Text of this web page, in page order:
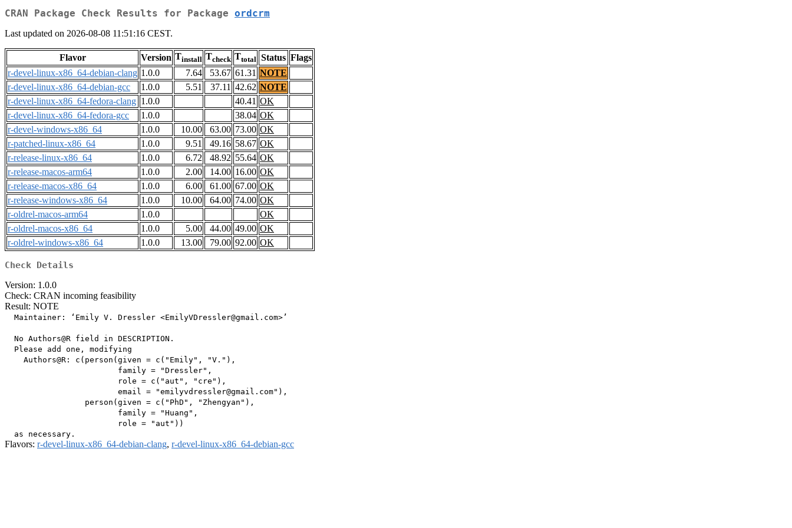
CRAN Package Check Results for Package ordcrm
Last updated on 2026-08-08 11:51:16 CEST.
Flavor Version Tinstall Tcheck Ttotal Status Flags
r-devel-linux-x86_64-debian-clang 1.0.0 7.64 53.67 61.31 NOTE
r-devel-linux-x86_64-debian-gcc
1.0.0 5.51 37.11 42.62 NOTE
r-devel-linux-x86_64-fedora-clang 1.0.0 40.41 OK
r-devel-linux-x86_64-fedora-gcc
1.0.0 38.04 OK
r-devel-windows-x86_64
1.0.0 10.00 63.00 73.00 OK
r-patched-linux-x86_64
1.0.0 9.51 49.16 58.67 OK
r-release-linux-x86_64
1.0.0 6.72 48.92 55.64 OK
r-release-macos-arm64
1.0.0 2.00 14.00 16.00 OK
r-release-macos-x86_64
1.0.0 6.00 61.00 67.00 OK
r-release-windows-x86_64
1.0.0 10.00 64.00 74.00 OK
r-oldrel-macos-arm64
1.0.0
OK
r-oldrel-macos-x86_64
1.0.0 5.00 44.00 49.00 OK
r-oldrel-windows-x86_64
1.0.0 13.00 79.00 92.00 OK
Check Details
Version: 1.0.0
Check: CRAN incoming feasibility
Result: NOTE
  Maintainer: ‘Emily V. Dressler <EmilyVDressler@gmail.com>’
  No Authors@R field in DESCRIPTION.
  Please add one, modifying
    Authors@R: c(person(given = c("Emily", "V."),
                        family = "Dressler",
                        role = c("aut", "cre"),
                        email = "emilyvdressler@gmail.com"),
                 person(given = c("PhD", "Zhengyan"),
                        family = "Huang",
                        role = "aut"))
Flavors: r-devel-linux-x86_64-debian-clang, r-devel-linux-x86_64-debian-gcc